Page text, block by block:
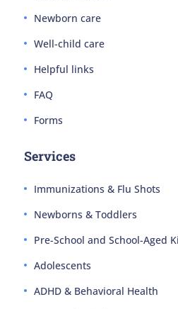
Newborn care
Well-child care
Helpful links
FAQ
Forms
Services
Immunizations & Flu Shots
Newborns & Toddlers
Pre-School and School-Aged
Adolescents
ADHD & Behavioral Health